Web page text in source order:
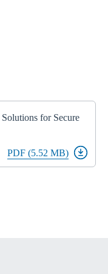
for Secure
PDF (5.52 MB)